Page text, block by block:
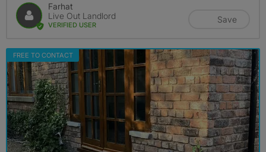
Farhat
Live Out Landlord
VERIFIED USER
Save
FREE TO CONTACT